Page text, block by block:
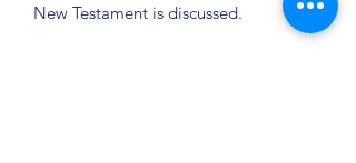
New Testament is discussed.